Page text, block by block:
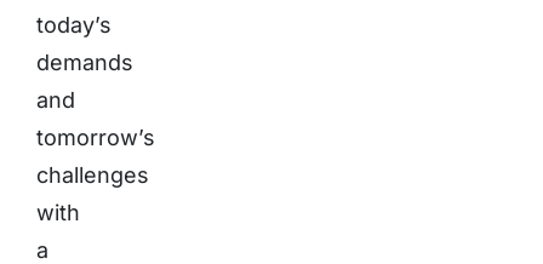
today’s
demands
and
tomorrow’s
challenges
with
a